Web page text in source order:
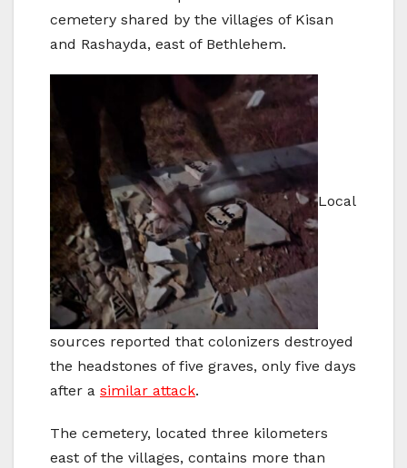
cemetery shared by the villages of Kisan
and Rashayda, east of Bethlehem.
Local
sources reported that colonizers destroyed
the headstones of five graves, only five days
after a similar attack.
The cemetery, located three kilometers
east of the villages, contains more than